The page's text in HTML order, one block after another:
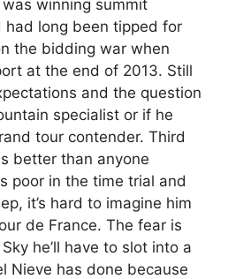
winning summit
had long been tipped for
the bidding war when
at the end of 2013. Still
and the question
specialist or if he
tour contender. Third
better than anyone
poor in the time trial and
it’s hard to imagine him
de France. The fear is
he’ll have to slot into a
Nieve has done because